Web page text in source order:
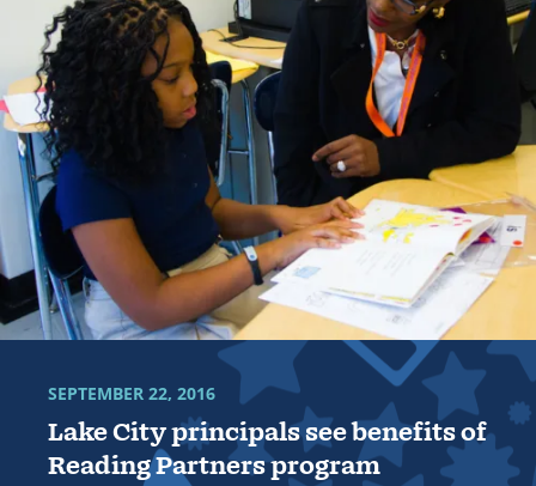
Lake City principals see benefits of
Reading Partners program
SEPTEMBER 22, 2016